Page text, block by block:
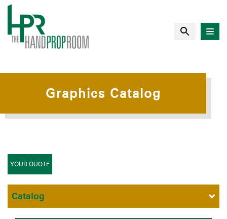
Graphics Catalog
YOUR QUOTE
Catalog